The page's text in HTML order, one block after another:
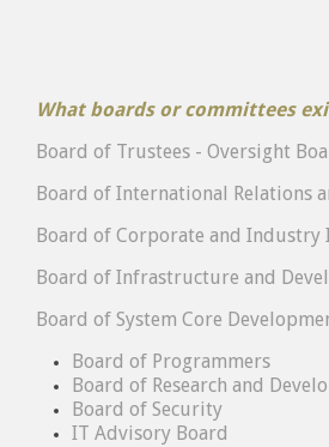
What boards or committees
Board of Trustees - Oversight
Board of International Relations
Board of Corporate and Industry
Board of Infrastructure and
Board of System Core
Board of Programmers
Board of Research and
Board of Security
IT Advisory Board